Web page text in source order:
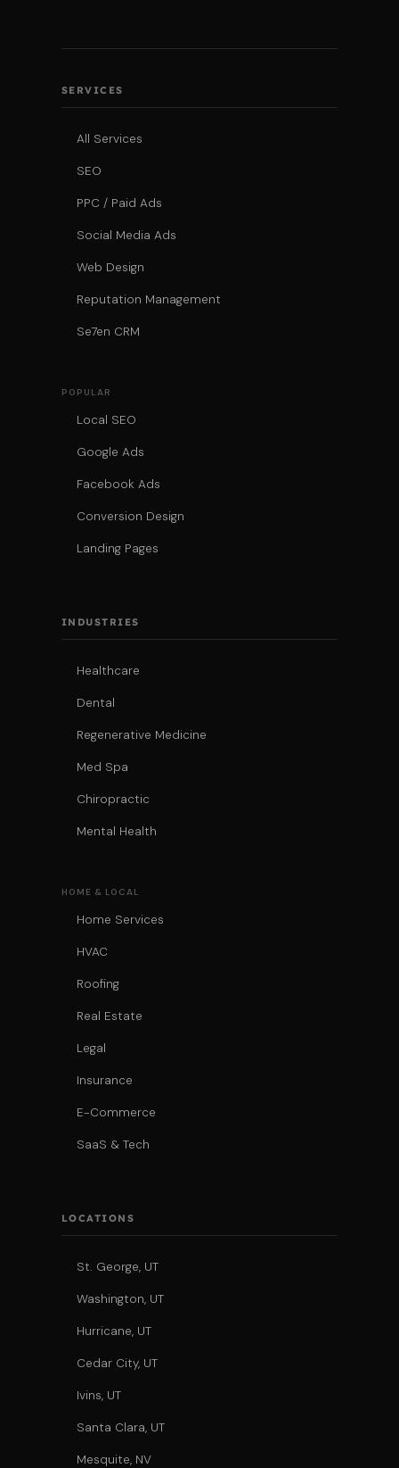
SERVICES
All Services
SEO
PPC / Paid Ads
Social Media Ads
Web Design
Reputation Management
Se7en CRM
POPULAR
Local SEO
Google Ads
Facebook Ads
Conversion Design
Landing Pages
INDUSTRIES
Healthcare
Dental
Regenerative Medicine
Med Spa
Chiropractic
Mental Health
HOME & LOCAL
Home Services
HVAC
Roofing
Real Estate
Legal
Insurance
E-Commerce
SaaS & Tech
LOCATIONS
St. George, UT
Washington, UT
Hurricane, UT
Cedar City, UT
Ivins, UT
Santa Clara, UT
Mesquite, NV